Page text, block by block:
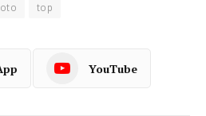
top
YouTube